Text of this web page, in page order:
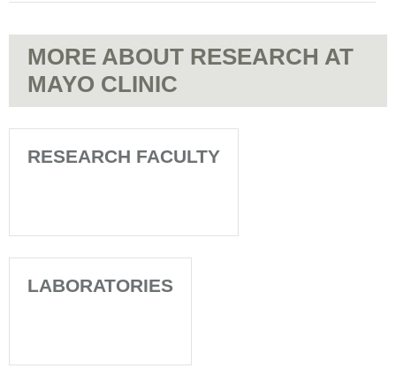
MORE ABOUT RESEARCH AT
MAYO CLINIC
RESEARCH FACULTY
LABORATORIES